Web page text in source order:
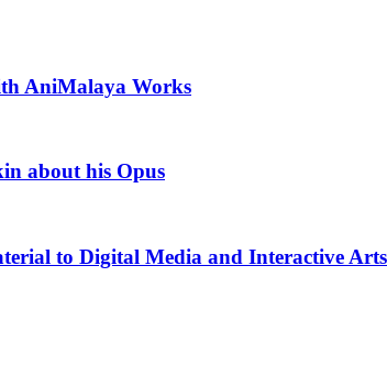
AniMalaya Works
about his Opus
to Digital Media and Interactive